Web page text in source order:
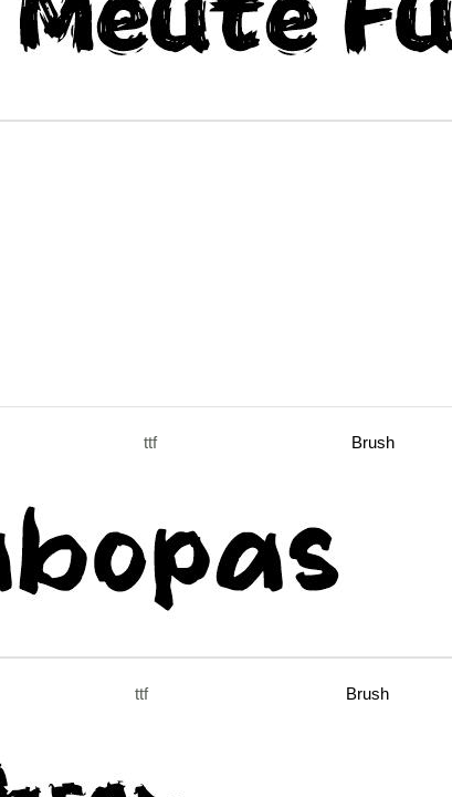
ttf Brush
ttf Brush